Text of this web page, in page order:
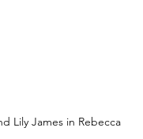
Lily James in Rebecca